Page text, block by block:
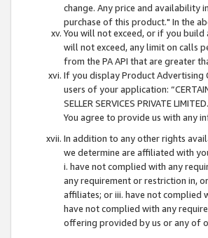
change. Any price and availability
purchase of this product." In the
You will not exceed, or if you
will not exceed, any limit on calls
from the PA API that are greater
If you display Product
users of your application:
SELLER SERVICES PRIVATE
You agree to provide us with any
In addition to any other rights
we determine are affiliated with
i. have not complied with any
any requirement or restriction in,
affiliates; or iii. have not complied
have not complied with any
offering provided by us or any of